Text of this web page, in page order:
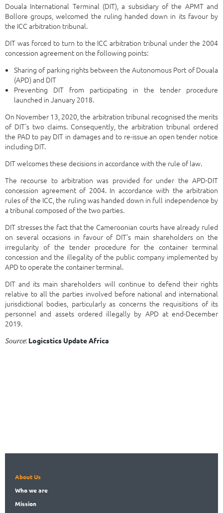
Douala International Terminal (DIT), a subsidiary of the APMT and
Bollore groups, welcomed the ruling handed down in its favour by
the ICC arbitration tribunal.
DIT was forced to turn to the ICC arbitration tribunal under the 2004
concession agreement on the following points:
Sharing of parking rights between the Autonomous Port of Douala
(APD) and DIT
Preventing DIT from participating in the tender procedure
launched in January 2018.
On November 13, 2020, the arbitration tribunal recognised the merits
of DIT's two claims. Consequently, the arbitration tribunal ordered
the PAD to pay DIT in damages and to re-issue an open tender notice
including DIT.
DIT welcomes these decisions in accordance with the rule of law.
The recourse to arbitration was provided for under the APD-DIT
concession agreement of 2004. In accordance with the arbitration
rules of the ICC, the ruling was handed down in full independence by
a tribunal composed of the two parties.
DIT stresses the fact that the Cameroonian courts have already ruled
on several occasions in favour of DIT’s main shareholders on the
irregularity of the tender procedure for the container terminal
concession and the illegality of the public company implemented by
APD to operate the container terminal.
DIT and its main shareholders will continue to defend their rights
relative to all the parties involved before national and international
jurisdictional bodies, particularly as concerns the requisitions of its
personnel and assets ordered illegally by APD at end-December
2019.
Source: Logicstics Update Africa
About Us
Whowe are
Mission